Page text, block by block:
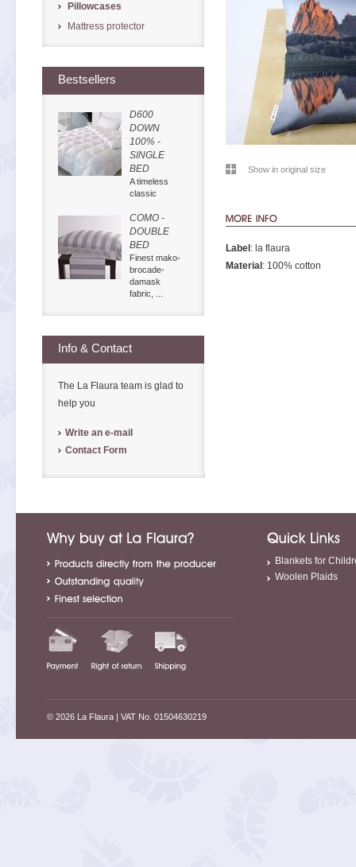
Show in original size
Label : la flaura
Material : 100% cotton
Pillowcases
Mattress protector
Bestsellers
D600
DOWN
100% -
SINGLE
BED
A timeless
classic
COMO -
DOUBLE
BED
Finest mako-
brocade-
damask
fabric, ...
Info & Contact
The La Flaura team is glad to
help you
Write an e-mail
Contact Form
Blankets for
Woolen Plaids
© 2026 La Flaura| VAT No. 01504630219